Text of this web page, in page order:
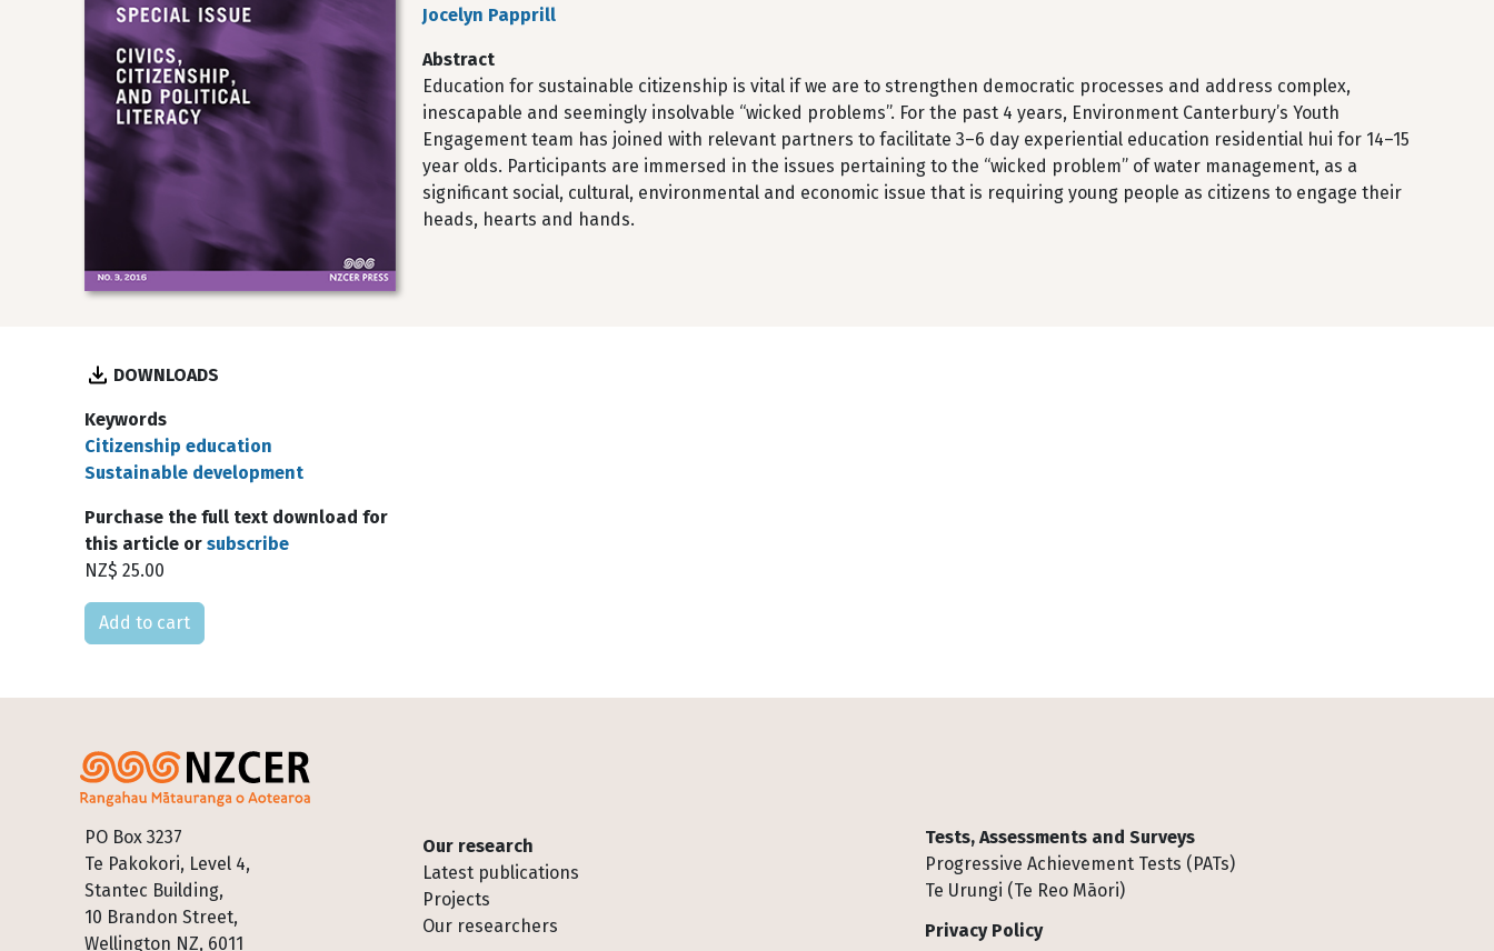
Jocelyn Papprill
Abstract
Education for sustainable citizenship is vital if we are to strengthen democratic processes and address complex,
inescapable and seemingly insolvable “wicked problems”. For the past 4 years, Environment Canterbury’s Youth
Engagement team has joined with relevant partners to facilitate 3–6 day experiential education residential hui for 14–15
year olds. Participants are immersed in the issues pertaining to the “wicked problem” of water management, as a
significant social, cultural, environmental and economic issue that is requiring young people as citizens to engage their
heads, hearts and hands.
DOWNLOADS
Keywords
Citizenship education
Sustainable development
Purchase the full text download for
this article or subscribe
NZ$ 25.00
Please select
PO Box 3237
Te Pakokori, Level 4,
Stantec Building,
10 Brandon Street,
Wellington NZ, 6011
Footer
Our research
Latest publications
Projects
Our researchers
Tests, Assessments and Surveys
Progressive Achievement Tests (PATs)
Te Urungi (Te Reo Māori)
Privacy Policy